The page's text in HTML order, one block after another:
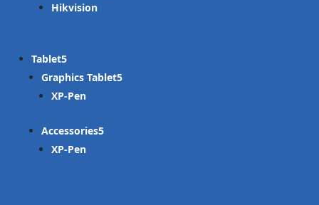
Hikvision
Tablet
Graphics Tablet
XP-Pen
Accessories
XP-Pen